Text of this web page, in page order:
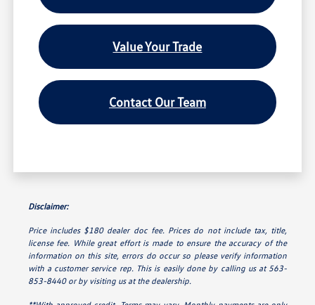
Value Your Trade
Contact Our Team
Disclaimer:
Price includes $180 dealer doc fee. Prices do not include tax, title,
license fee. While great effort is made to ensure the accuracy of the
information on this site, errors do occur so please verify information
with a customer service rep. This is easily done by calling us at 563-
853-8440 or by visiting us at the dealership.